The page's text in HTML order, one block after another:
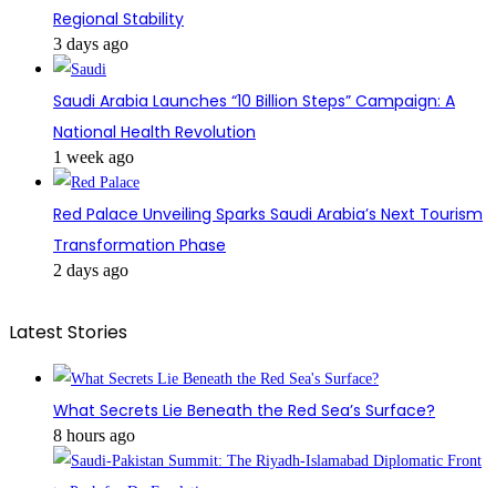
Regional Stability
3 days ago
Saudi Arabia Launches “10 Billion Steps” Campaign: A
National Health Revolution
1 week ago
Red Palace Unveiling Sparks Saudi Arabia’s Next Tourism
Transformation Phase
2 days ago
Latest Stories
What Secrets Lie Beneath the Red Sea’s Surface?
8 hours ago